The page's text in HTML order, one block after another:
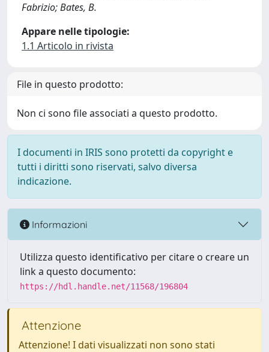
Fabrizio; Bates, B.
Appare nelle tipologie:
1.1 Articolo in rivista
File in questo prodotto:
Non ci sono file associati a questo prodotto.
I documenti in IRIS sono protetti da copyright e
tutti i diritti sono riservati, salvo diversa
indicazione.
Informazioni
Utilizza questo identificativo per citare o creare un
link a questo documento:
https://hdl.handle.net/11568/196804
Attenzione
Attenzione! I dati visualizzati non sono stati